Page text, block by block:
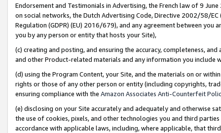
Endorsement and Testimonials in Advertising, the French law of 9
on social networks, the Dutch Advertising Code, Directive 2002/58/
Regulation (GDPR) (EU) 2016/679), and any agreement between
you by any person or entity that hosts your Site),
(c) creating and posting, and ensuring the accuracy, completeness,
and other Product-related materials and any information you include
(d) using the Program Content, your Site, and the materials on or
rights or those of any other person or entity (including copyrights,
ensuring compliance with the Amazon Associates Anti-Counterfeit
(e) disclosing on your Site accurately and adequately and otherwise
the use of cookies, pixels, and other technologies you and third
accordance with applicable laws, including, where applicable, that